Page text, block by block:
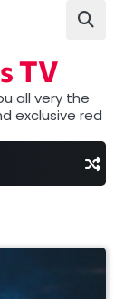
TV
all very the
exclusive red